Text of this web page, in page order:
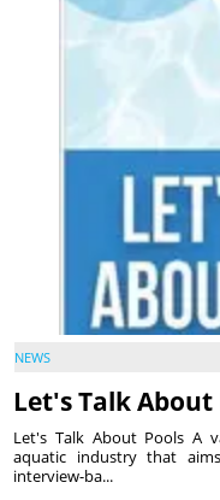
NEWS
Let's Talk About
Let's Talk About Pools A
aquatic industry that
interview-ba...